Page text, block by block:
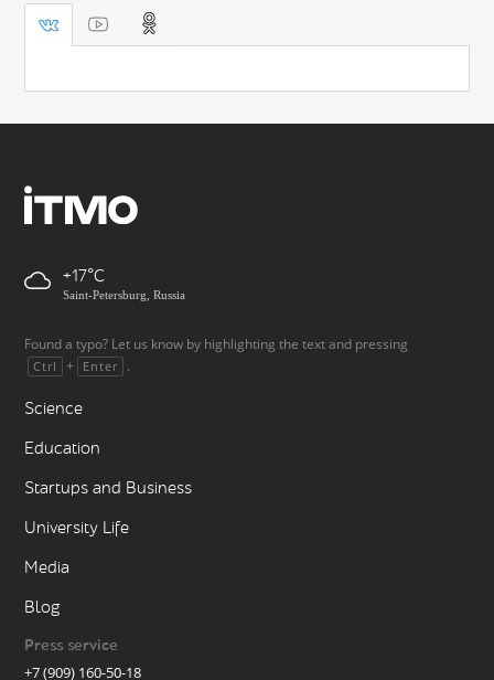
+17
Saint-Petersburg, Russia
Found a typo? Let us know by highlighting the text and pressing
Ctrl + Enter .
Science
Education
Startups and Business
University Life
Media
Blog
Press service
+7 (909) 160-50-18